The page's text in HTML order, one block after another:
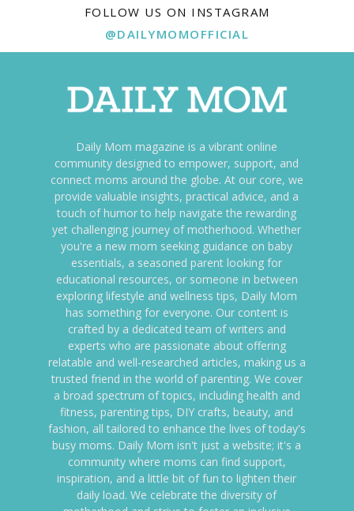
FOLLOW US ON INSTAGRAM
@DAILYMOMOFFICIAL
Daily Mom magazine is a vibrant online
community designed to empower, support, and
connect moms around the globe. At our core, we
provide valuable insights, practical advice, and a
touch of humor to help navigate the rewarding
yet challenging journey of motherhood. Whether
you're a new mom seeking guidance on baby
essentials, a seasoned parent looking for
educational resources, or someone in between
exploring lifestyle and wellness tips, Daily Mom
has something for everyone. Our content is
crafted by a dedicated team of writers and
experts who are passionate about offering
relatable and well-researched articles, making us a
trusted friend in the world of parenting. We cover
a broad spectrum of topics, including health and
fitness, parenting tips, DIY crafts, beauty, and
fashion, all tailored to enhance the lives of today's
busy moms. Daily Mom isn't just a website; it's a
community where moms can find support,
inspiration, and a little bit of fun to lighten their
daily load. We celebrate the diversity of